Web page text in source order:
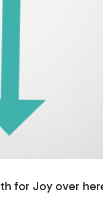
for Joy over